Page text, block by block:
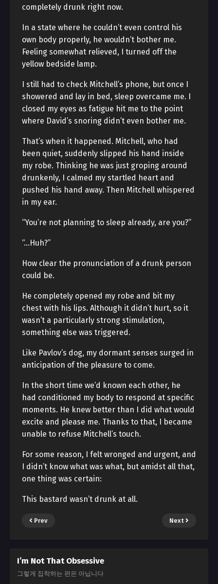
completely drunk right now.
In a state where he couldn’t even control his
own body properly, he wouldn’t bother me.
Feeling somewhat relieved, I turned off the
yellow bedside lamp.
I still had to check Mitchell’s phone, but once I
showered and lay in bed, sleep overcame me. I
closed my eyes as fatigue hit me to the point
where David’s snoring didn’t even bother me.
That’s when it happened. Mitchell, who had
been quiet, suddenly slipped his hand inside
my robe. Thinking he was just groping around
drunkenly, I calmed my startled heart and
pushed his hand away. Then Mitchell whispered
in my ear.
“You’re not planning to sleep already, are you?”
“…Huh?”
How clear the pronunciation of a drunk person
could be.
He completely opened my robe and bit my
chest with his lips. Although it didn’t hurt, so it
wasn’t a particularly strong stimulation,
something else was triggered.
Like Pavlov’s dog, my dormant senses surged in
anticipation of the pleasure to come.
In the short time we’d known each other, he
had conditioned my body to respond at specific
moments. He knew better than I did what would
excite and please me. Thanks to that, I became
unable to refuse Mitchell’s touch.
For some reason, I felt wronged and urgent, and
I didn’t know what was what, but amidst all that,
one thing was certain:
This bastard wasn’t drunk at all.
Prev Next
I’m Not That Obsessive
그렇게 집착하는 편은 아닙니다